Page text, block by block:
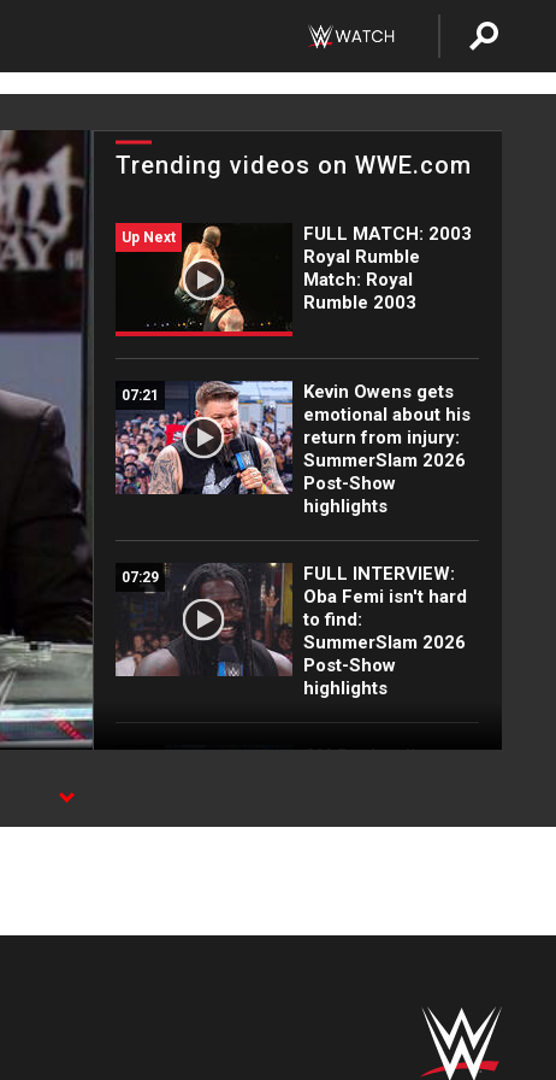
Trending videos on WWE.com
Up Next
FULL MATCH: 2003
Royal Rumble
Match: Royal
Rumble 2003
07:21
Kevin Owens gets
emotional about his
return from injury:
SummerSlam 2026
Post-Show
highlights
07:29
FULL INTERVIEW:
Oba Femi isn't hard
to find:
SummerSlam 2026
Post-Show
highlights
CM Punk calls out
Post-Show
Booker T, Sting &